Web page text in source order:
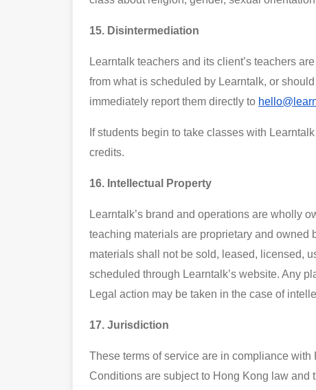
15. Disintermediation
Learntalk teachers and its client’s teachers
from what is scheduled by Learntalk, or
immediately report them directly to
If students begin to take classes with
credits.
16. Intellectual Property
Learntalk’s brand and operations are wholly
teaching materials are proprietary and owned
materials shall not be sold, leased, licensed,
scheduled through Learntalk’s website. Any
Legal action may be taken in the case of
17. Jurisdiction
These terms of service are in compliance
Conditions are subject to Hong Kong law and